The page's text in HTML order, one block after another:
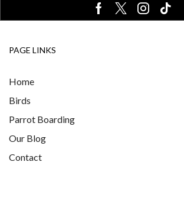
PAGE LINKS
Home
Birds
Parrot Boarding
Our Blog
Contact